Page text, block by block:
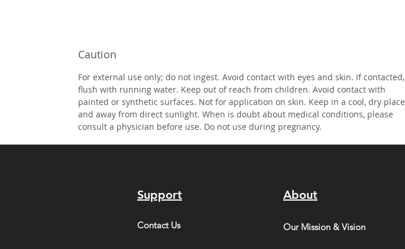
Caution
For external use only; do not ingest. Avoid contact with eyes and skin. If contacted,
flush with running water. Keep out of reach from children. Avoid contact with
painted or synthetic surfaces. Not for application on skin. Keep in a cool, dry place
and away from direct sunlight. When is doubt about medical conditions, please
consult a physician before use. Do not use during pregnancy.
Support
Contact Us
About
Our Mission & Vision